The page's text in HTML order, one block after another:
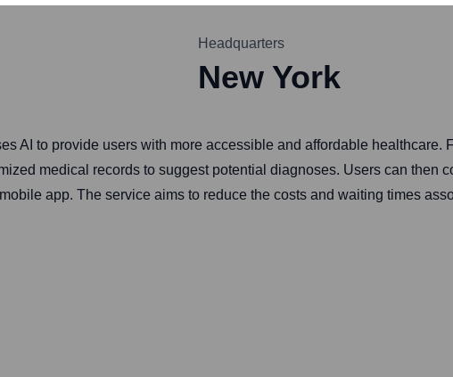
Headquarters
New York
AI to provide users with more accessible and affordable healthcare.
medical records to suggest potential diagnoses. Users can then
app. The service aims to reduce the costs and waiting times